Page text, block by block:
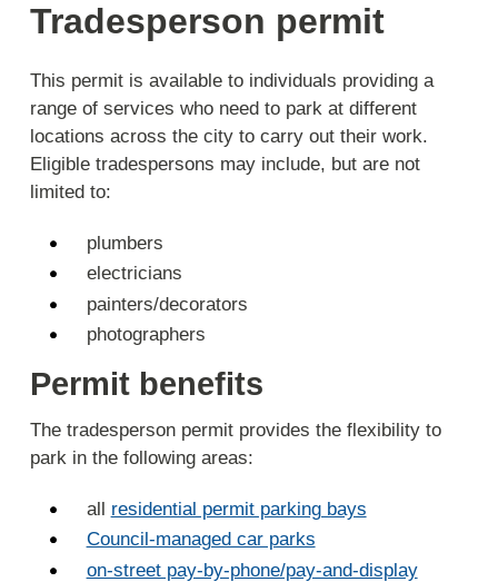
Tradesperson permit
This permit is available to individuals providing a
range of services who need to park at different
locations across the city to carry out their work.
Eligible tradespersons may include, but are not
limited to:
plumbers
electricians
painters/decorators
photographers
Permit benefits
The tradesperson permit provides the flexibility to
park in the following areas:
all residential permit parking bays
Council-managed car parks
on-street pay-by-phone/pay-and-display